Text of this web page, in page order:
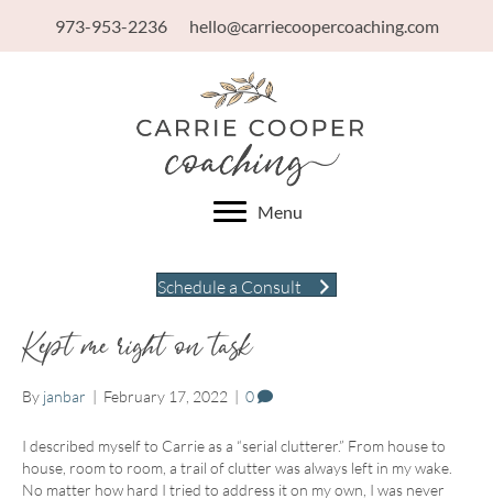
973-953-2236 hello@carriecoopercoaching.com
Menu
Schedule a Consult
Kept me right on task
By janbar | February 17, 2022 | 0
I described myself to Carrie as a “serial clutterer.” From house to
house, room to room, a trail of clutter was always left in my wake.
No matter how hard I tried to address it on my own, I was never